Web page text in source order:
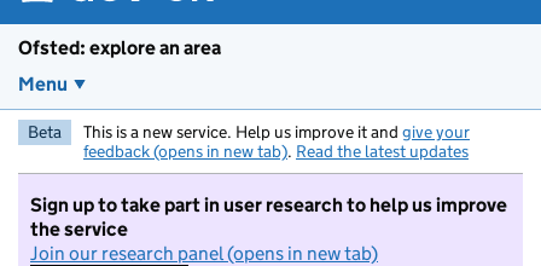
Ofsted: explore an area
Menu
Beta This is a new service. Help us improve it and give your
feedback (opens in new tab). Read the latest updates
Sign up to take part in user research to help us improve
the service
Join our research panel (opens in new tab)